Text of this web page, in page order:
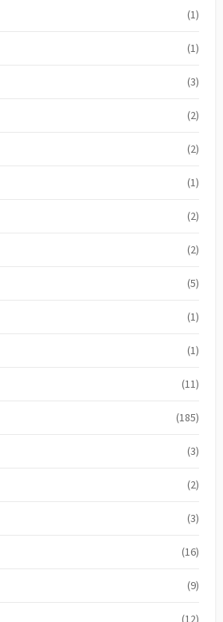
(1)
(1)
(3)
(2)
(2)
(1)
(2)
(2)
(5)
(1)
(1)
(11)
(185)
(3)
(2)
(3)
(16)
(9)
(12)